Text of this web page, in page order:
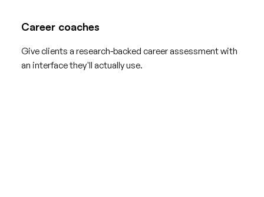
Career coaches
Give clients a research-backed career assessment with
an interface they'll actually use.